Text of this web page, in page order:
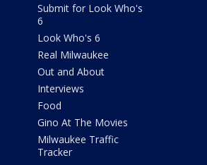
Submit for Look Who's
6
Look Who's 6
Real Milwaukee
Out and About
Interviews
Food
Gino At The Movies
Milwaukee Traffic
Tracker